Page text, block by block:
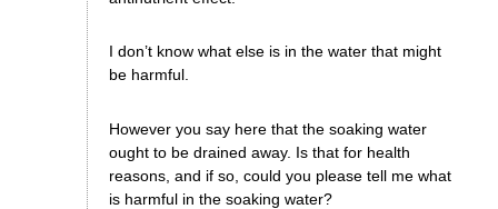
I don’t know what else is in the water that might
be harmful.
However you say here that the soaking water
ought to be drained away. Is that for health
reasons, and if so, could you please tell me what
is harmful in the soaking water?